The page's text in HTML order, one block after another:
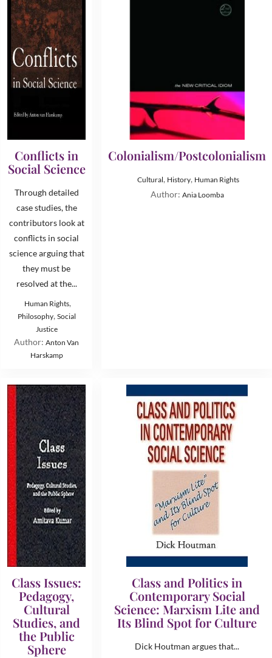
Conflicts in
Social Science
Through detailed
case studies, the
contributors look at
conflicts in social
science arguing that
they must be
resolved at the...
Human Rights,
Philosophy, Social
Justice
Author: Anton Van
Harskamp
Colonialism/Postcolonialism
Cultural, History, Human Rights
Author: Ania Loomba
Class Issues:
Pedagogy,
Cultural
Studies, and
the Public
Sphere
Class and Politics in
Contemporary Social
Science: Marxism Lite and
Its Blind Spot for Culture
Dick Houtman argues that...